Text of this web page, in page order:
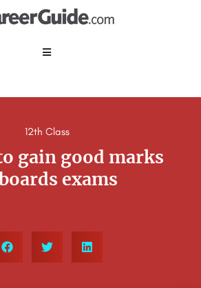
12th Class
gain good marks
exams